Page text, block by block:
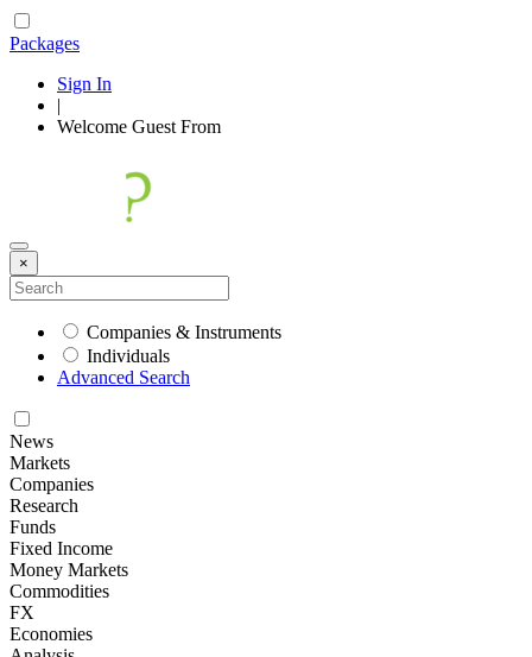
Packages
Sign In
|
Welcome Guest From
×
Companies & Instruments
Individuals
Advanced Search
News
Markets
Companies
Research
Funds
Fixed Income
Money Markets
Commodities
FX
Economies